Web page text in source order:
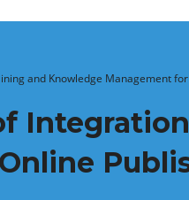
and Knowledge Management